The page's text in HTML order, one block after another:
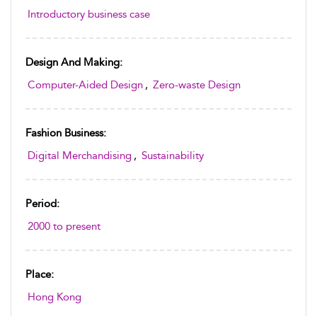
Introductory business case
Design And Making:
Computer-Aided Design , Zero-waste Design
Fashion Business:
Digital Merchandising , Sustainability
Period:
2000 to present
Place:
Hong Kong